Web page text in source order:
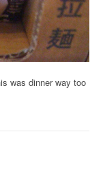
was dinner way too